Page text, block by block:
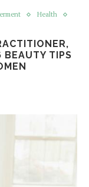
Health
BEAUTY TIPS